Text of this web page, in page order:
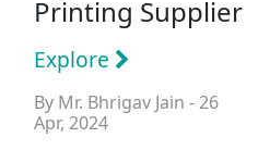
Printing Supplier
Explore
By Mr. Bhrigav Jain - 26
Apr, 2024